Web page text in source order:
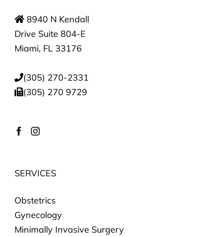
8940 N Kendall
Drive Suite 804-E
Miami, FL 33176
(305) 270-2331
(305) 270 9729
SERVICES
Obstetrics
Gynecology
Minimally Invasive Surgery